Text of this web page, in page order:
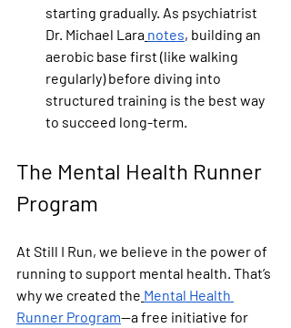
starting gradually. As psychiatrist
Dr. Michael Lara notes, building an
aerobic base first (like walking
regularly) before diving into
structured training is the best way
to succeed long-term.
The Mental Health Runner
Program
At Still I Run, we believe in the power of
running to support mental health. That’s
why we created the Mental Health
Runner Program—a free initiative for